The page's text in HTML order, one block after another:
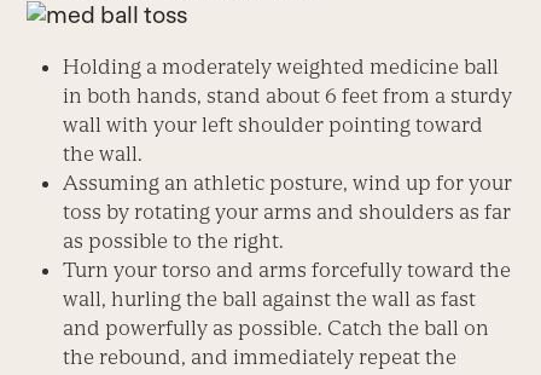
Holding a moderately weighted medicine ball
in both hands, stand about 6 feet from a sturdy
wall with your left shoulder pointing toward
the wall.
Assuming an athletic posture, wind up for your
toss by rotating your arms and shoulders as far
as possible to the right.
Turn your torso and arms forcefully toward the
wall, hurling the ball against the wall as fast
and powerfully as possible. Catch the ball on
the rebound, and immediately repeat the